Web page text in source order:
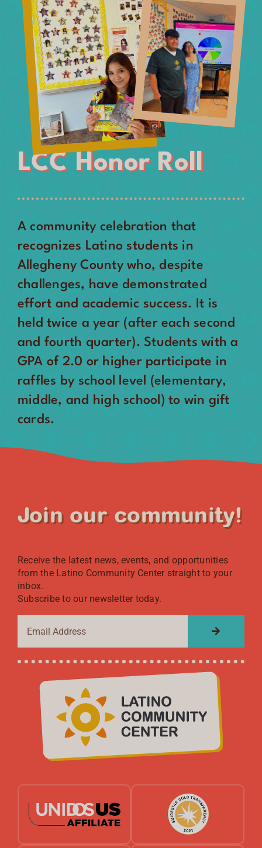
LCC Honor Roll
A community celebration that
recognizes Latino students in
Allegheny County who, despite
challenges, have demonstrated
effort and academic success. It is
held twice a year (after each second
and fourth quarter). Students with a
GPA of 2.0 or higher participate in
raffles by school level (elementary,
middle, and high school) to win gift
cards.
Join our community!
Receive the latest news, events, and opportunities
from the Latino Community Center straight to your
inbox.
Subscribe to our newsletter today.